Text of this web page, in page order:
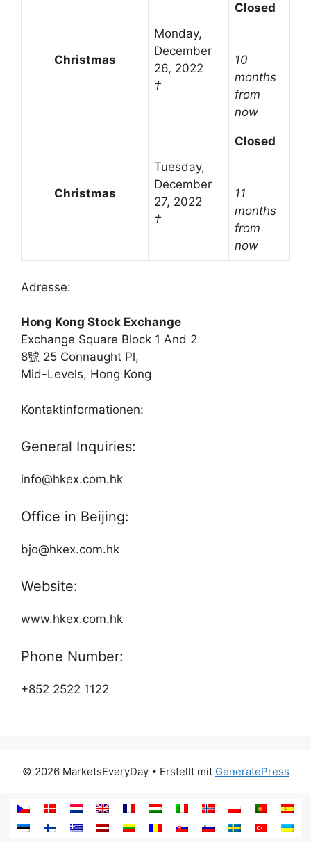
Christmas
Monday,
December
26, 2022
†
Closed
10
months
from
now
Christmas
Tuesday,
December
27, 2022
†
Closed
11
months
from
now
Adresse:
Hong Kong Stock Exchange
Exchange Square Block 1 And 2
8號 25 Connaught Pl,
Mid-Levels, Hong Kong
Kontaktinformationen:
General Inquiries:
info@hkex.com.hk
Office in Beijing:
bjo@hkex.com.hk
Website:
www.hkex.com.hk
Phone Number:
+852 2522 1122
© 2026 MarketsEveryDay• Erstellt mit GeneratePress